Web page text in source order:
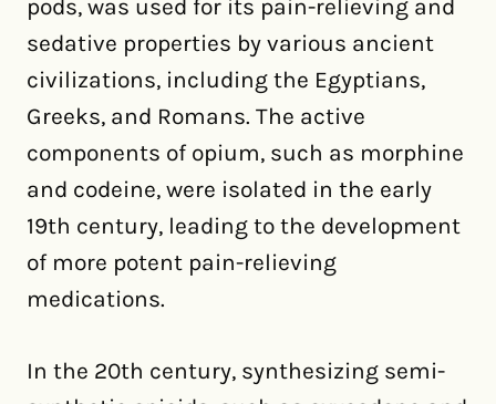
pods, was used for its pain-relieving and
sedative properties by various ancient
civilizations, including the Egyptians,
Greeks, and Romans. The active
components of opium, such as morphine
and codeine, were isolated in the early
19th century, leading to the development
of more potent pain-relieving
medications.
In the 20th century, synthesizing semi-